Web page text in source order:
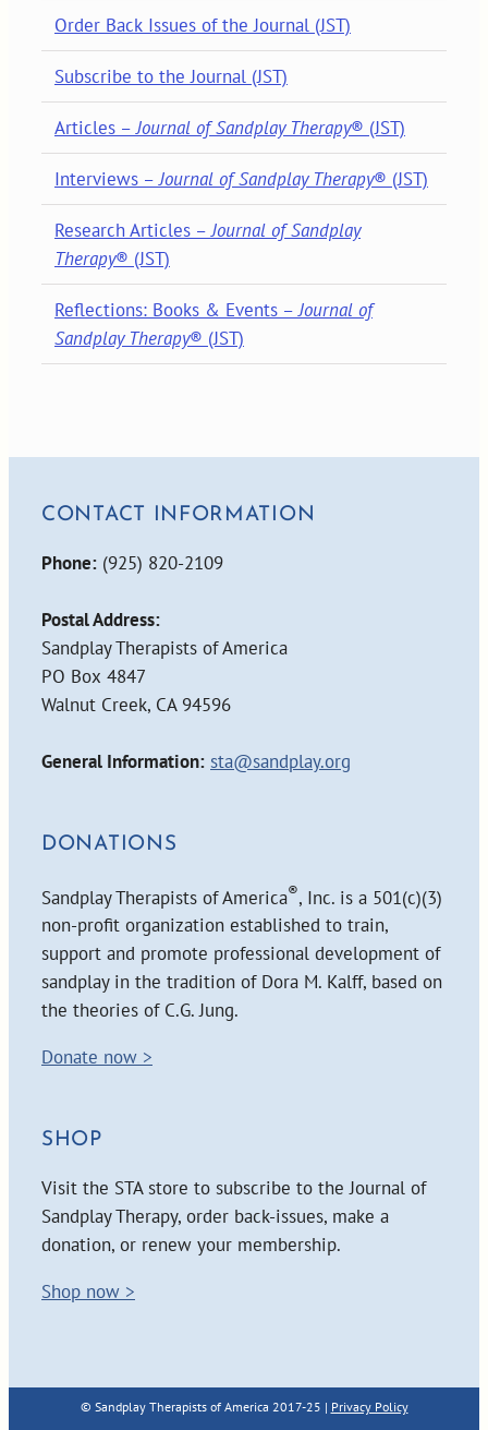
Order Back Issues of the Journal (JST)
Subscribe to the Journal (JST)
Articles –Journal of Sandplay Therapy® (JST)
Interviews –Journal of Sandplay Therapy® (JST)
Research Articles –Journal of Sandplay
Therapy® (JST)
Reflections: Books & Events –Journal of
Sandplay Therapy® (JST)
CONTACT INFORMATION
Phone: (925) 820-2109
Postal Address:
Sandplay Therapists of America
PO Box 4847
Walnut Creek, CA 94596
General Information: sta@sandplay.org
DONATIONS
Sandplay Therapists of America®, Inc. is a 501(c)(3)
non-profit organization established to train,
support and promote professional development of
sandplay in the tradition of Dora M. Kalff, based on
the theories of C.G. Jung.
Donate now >
SHOP
Visit the STA store to subscribe to the Journal of
Sandplay Therapy, order back-issues, make a
donation, or renew your membership.
Shop now >
© Sandplay Therapists of America 2017-25 | Privacy Policy